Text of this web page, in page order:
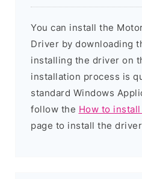
You can install the
Driver by downloading
installing the driver on
installation process is
standard Windows
follow the How to
page to install the